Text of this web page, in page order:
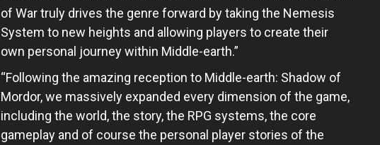
of War truly drives the genre forward by taking the Nemesis
System to new heights and allowing players to create their
own personal journey within Middle-earth.”
“Following the amazing reception to Middle-earth: Shadow of
Mordor, we massively expanded every dimension of the game,
including the world, the story, the RPG systems, the core
gameplay and of course the personal player stories of the